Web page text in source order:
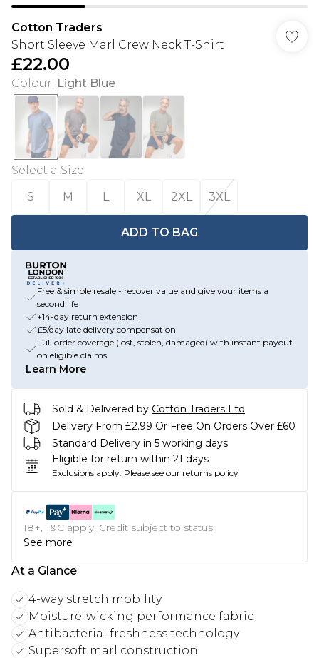
Cotton Traders
Short Sleeve Marl Crew Neck T-Shirt
£22.00
Colour: Light Blue
Select a Size:
S
M L XL 2XL 3XL
ADD TO BAG
Free & simple resale - recover value and give your items a
second life
+14-day return extension
£5/day late delivery compensation
Full order coverage (lost, stolen, damaged) with instant payout
on eligible claims
Learn More
Sold & Delivered by Cotton Traders Ltd
Delivery From £2.99 Or Free On Orders Over £60
Standard Delivery in 5 working days
Eligible for return within 21 days
Exclusions apply. Please see our returns policy
18+, T&C apply. Credit subject to status.
See more
At a Glance
4-way stretch mobility
Moisture-wicking performance fabric
Antibacterial freshness technology
Supersoft marl construction